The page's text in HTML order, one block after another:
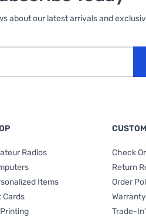
about our latest arrivals and
Radios
Items
Cards
Check
Return
Order
Trade-